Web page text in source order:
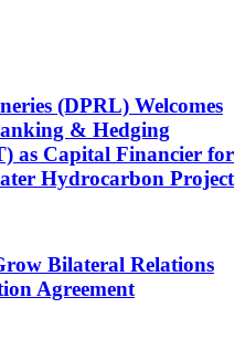
(DPRL) Welcomes
& Hedging
as Capital Financier for
Hydrocarbon Project
Bilateral Relations
Agreement